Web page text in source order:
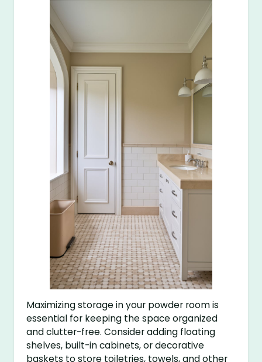
Maximizing storage in your powder room is
essential for keeping the space organized
and clutter-free. Consider adding floating
shelves, built-in cabinets, or decorative
baskets to store toiletries, towels, and other